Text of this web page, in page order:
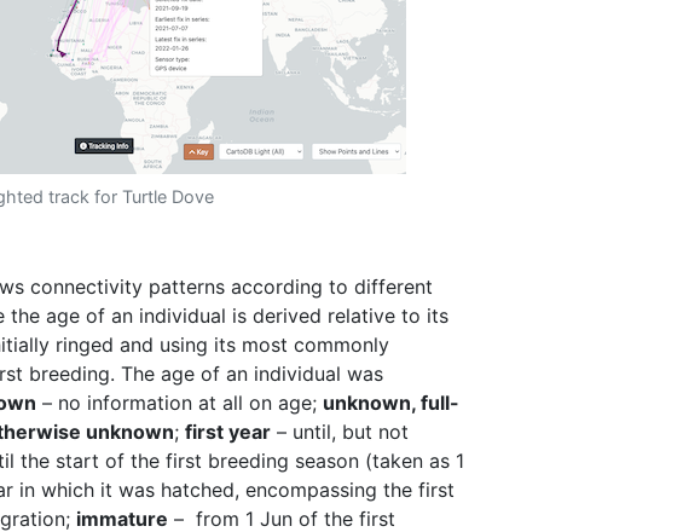
track for Turtle Dove
connectivity patterns according to different
the age of an individual is derived relative to its
ringed and using its most commonly
breeding. ​​The age of an individual was
– no information at all on age; unknown, full-
unknown;first year – until, but not
the start of the first breeding season (taken as 1
in which it was hatched, encompassing the first
immature – from 1 Jun of the first